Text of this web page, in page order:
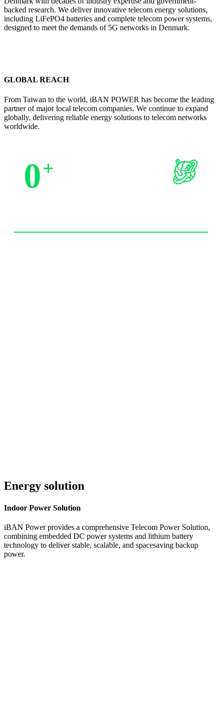
backed research. We deliver innovative telecom energy solutions,
including LiFePO4 batteries and complete telecom power systems,
designed to meet the demands of 5G networks in Denmark.
GLOBAL REACH
From Taiwan to the world, iBAN POWER has become the leading
partner of major local telecom companies. We continue to expand
globally, delivering reliable energy solutions to telecom networks
worldwide.
0+
Energy solution
Indoor Power Solution
iBAN Power provides a comprehensive Telecom Power Solution,
combining embedded DC power systems and lithium battery
technology to deliver stable, scalable, and spacesaving backup
power.